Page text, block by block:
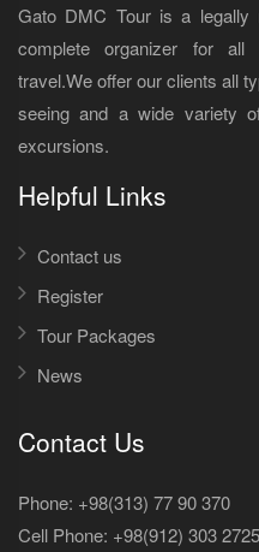
Gato DMC Tour is a legally
complete organizer for all
travel.We offer our clients all
seeing and a wide variety
excursions.
Helpful Links
Contact us
Register
Tour Packages
News
Contact Us
Phone: +98(313) 77 90 370
Cell Phone: +98(912) 303 2725